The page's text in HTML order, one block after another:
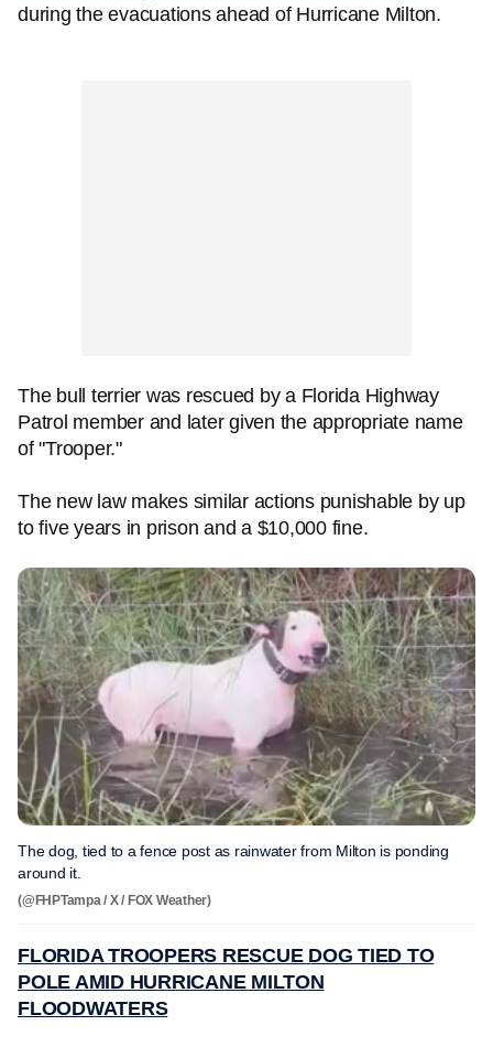
during the evacuations ahead of Hurricane Milton.
The bull terrier was rescued by a Florida Highway
Patrol member and later given the appropriate name
of "Trooper."
The new law makes similar actions punishable by up
to five years in prison and a $10,000 fine.
The dog, tied to a fence post as rainwater from Milton is ponding
around it.
(@FHPTampa / X / FOX Weather)
FLORIDA TROOPERS RESCUE DOG TIED TO
POLE AMID HURRICANE MILTON
FLOODWATERS